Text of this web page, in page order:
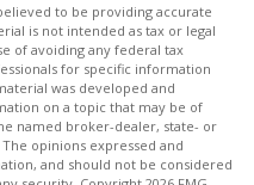
to be providing accurate
is not intended as tax or legal
of avoiding any federal tax
for specific information
was developed and
on a topic that may be of
named broker-dealer, state- or
opinions expressed and
and should not be considered